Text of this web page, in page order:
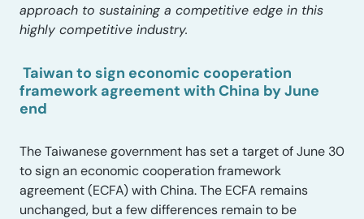
approach to sustaining a competitive edge in this
highly competitive industry.
Taiwan to sign economic cooperation
framework agreement with China by June
end
The Taiwanese government has set a target of June 30
to sign an economic cooperation framework
agreement (ECFA) with China. The ECFA remains
unchanged, but a few differences remain to be